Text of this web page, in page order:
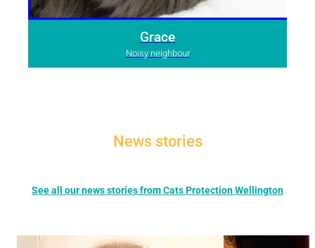
Grace
Noisy neighbour
News stories
See all our news stories from Cats Protection Wellington